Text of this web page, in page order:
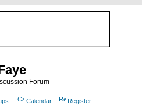
Forum
Calendar
Register